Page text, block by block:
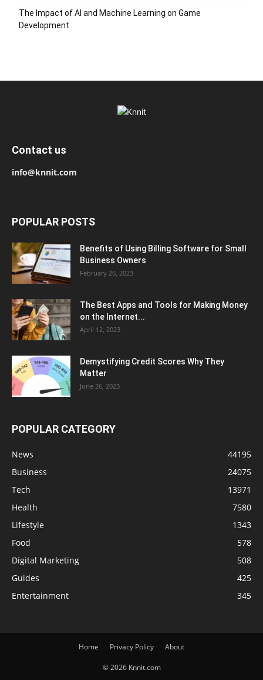
The Impact of AI and Machine Learning on Game
Development
Contact us
info@knnit.com
POPULAR POSTS
Benefits of Using Billing Software for Small
Business Owners
February 26, 2023
The Best Apps and Tools for Making Money
on the Internet...
April 12, 2023
Demystifying Credit Scores Why They
Matter
June 26, 2023
POPULAR CATEGORY
News
44195
Business
24075
Tech
13971
Health
7580
Lifestyle
1343
Food
578
Digital Marketing
508
Guides
425
Entertainment
345
Home Privacy Policy About
© 2026 Knnit.com